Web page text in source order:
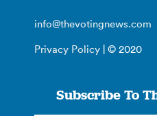
info@thevotingnews.com
Privacy Policy | © 2020
Subscribe To